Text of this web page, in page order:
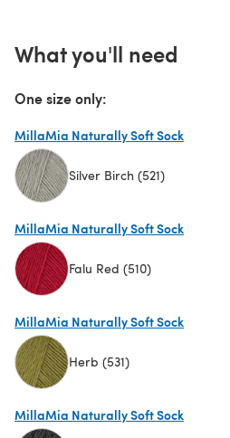
What you'll need
One size only:
MillaMia Naturally Soft Sock
Silver Birch (521)
MillaMia Naturally Soft Sock
Falu Red (510)
MillaMia Naturally Soft Sock
Herb (531)
MillaMia Naturally Soft Sock